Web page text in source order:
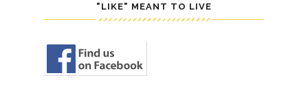
"LIKE" MEANT TO LIVE